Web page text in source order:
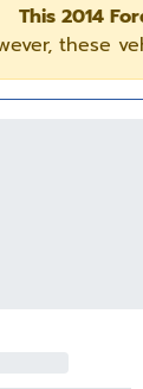
This 2014
these